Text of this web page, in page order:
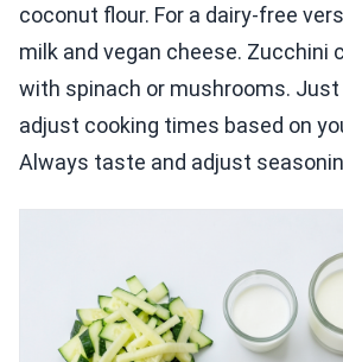
coconut flour. For a dairy-free
milk and vegan cheese. Zucchini
with spinach or mushrooms.
adjust cooking times based on
Always taste and adjust